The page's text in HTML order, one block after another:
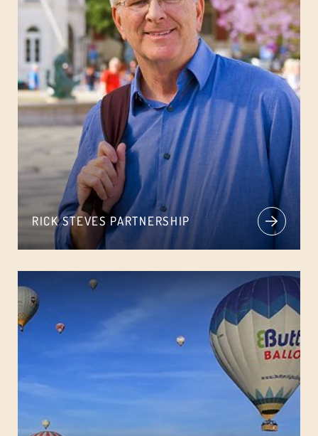
RICK STEVES PARTNERSHIP